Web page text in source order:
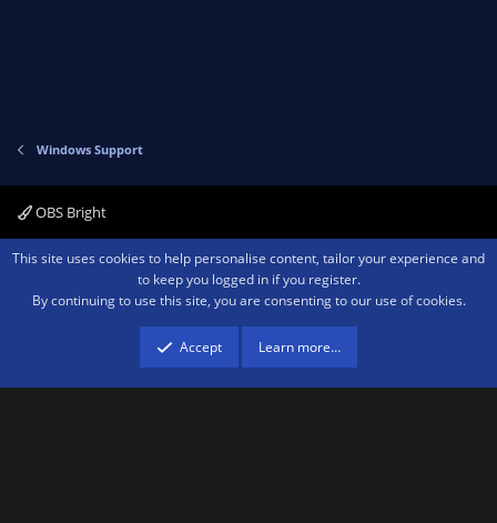
Windows Support
OBS Bright
Contact us Terms and rules Privacy policy Help Home
R
Community platform by XenForo ® © 2010-2026 XenForo Ltd.We are a
advertising program designed to provide a means for sites to earn advertising
fees by advertising and linking to amazon.com.
This site uses cookies to help personalise content, tailor your experience and
to keep you logged in if you register.
By continuing to use this site, you are consenting to our use of cookies.
Accept Learn more…